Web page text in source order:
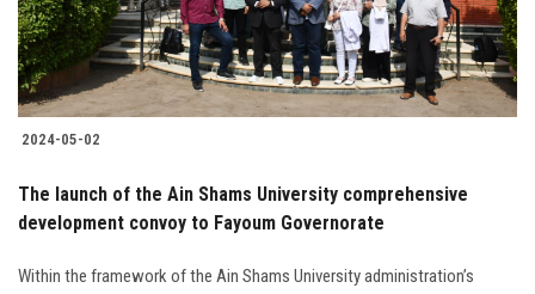
2024-05-02
The launch of the Ain Shams University comprehensive
development convoy to Fayoum Governorate
Within the framework of the Ain Shams University administration’s